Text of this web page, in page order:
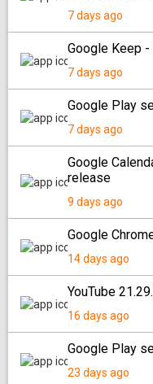
7 days ago
Google Keep
7 days ago
Google Play
7 days ago
Google
release
9 days ago
Google
14 days ago
YouTube
16 days ago
Google Play
23 days ago